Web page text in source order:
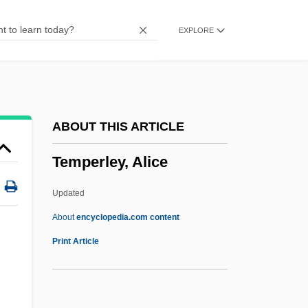
EXPLORE
ABOUT THIS ARTICLE
Temperley, Alice
Updated
Aboutencyclopedia.com content
Print Article
Temperate Phage
Temperance Protest
Temperance And Temperance Movement
Temperamental